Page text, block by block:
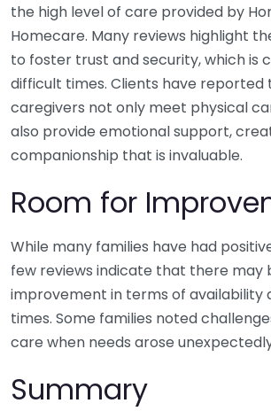
the high level of care provided by
Homecare. Many reviews highlight
to foster trust and security, which is
difficult times. Clients have reported
caregivers not only meet physical
also provide emotional support,
companionship that is invaluable.
Room for
While many families have had
few reviews indicate that there may
improvement in terms of availability
times. Some families noted
care when needs arose
Summary